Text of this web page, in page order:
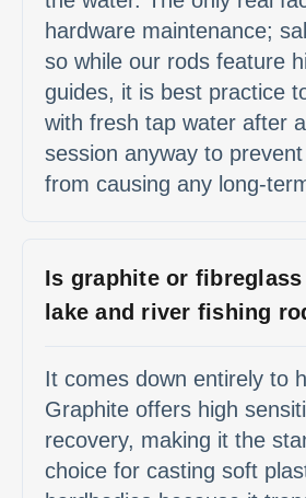
hardware maintenance;
so while our rods feature
guides, it is best practice
with fresh tap water after
session anyway to
from causing any long-
Is graphite or
lake and river fishing
It comes down entirely to
Graphite offers high
recovery, making it the
choice for casting soft